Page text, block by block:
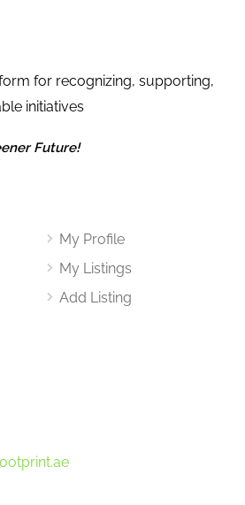
for recognizing, supporting,
initiatives
Future!
My Profile
My Listings
Add Listing